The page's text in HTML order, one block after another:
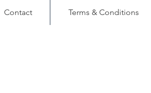
Contact Terms & Conditions